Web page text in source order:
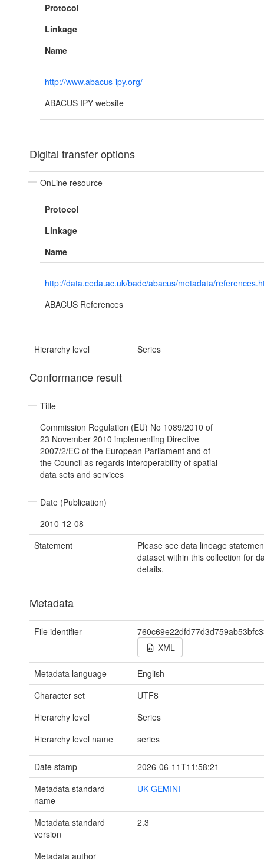
Protocol
Linkage
Name
http://www.abacus-ipy.org/
ABACUS IPY website
Digital transfer options
OnLine resource
Protocol
Linkage
Name
http://data.ceda.ac.uk/badc/abacus/metadata/
ABACUS References
Hierarchy level Series
Conformance result
Title
Commission Regulation (EU) No 1089/2010 of
23 November 2010 implementing Directive
2007/2/EC of the European Parliament and of
the Council as regards interoperability of spatial
data sets and services
Date (Publication)
2010-12-08
Statement
Please see data lineage
dataset within this collection for
details.
Metadata
File identifier
XML
Metadata language
English
Character set
UTF8
Hierarchy level
Series
Hierarchy level name
series
Date stamp
2026-06-11T11:58:21
Metadata standard
name
UK GEMINI
Metadata standard
version
2.3
Metadata author